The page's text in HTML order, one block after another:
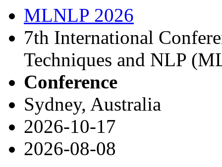
MLNLP 2026
7th International
Techniques and NLP
Conference
Sydney, Australia
2026-10-17
2026-08-08